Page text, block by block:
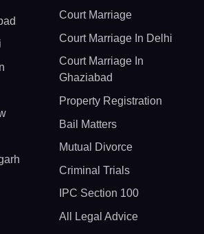
Court Marriage
Court Marriage In Delhi
Court Marriage In
Ghaziabad
Property Registration
Bail Matters
Mutual Divorce
Criminal Trials
IPC Section 100
All Legal Advice